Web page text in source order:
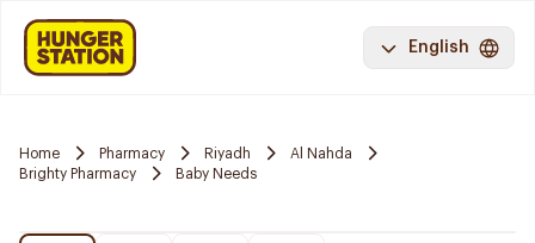
English
Home Pharmacy Riyadh
Al Nahda
Brighty Pharmacy
Baby Needs